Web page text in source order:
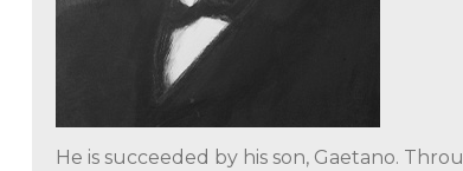
He is succeeded by his son, Gaetano.